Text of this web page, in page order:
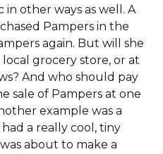
in other ways as well. A
Pampers in the
again. But will she
grocery store, or at
And who should pay
sale of Pampers at one
example was a
a really cool, tiny
about to make a